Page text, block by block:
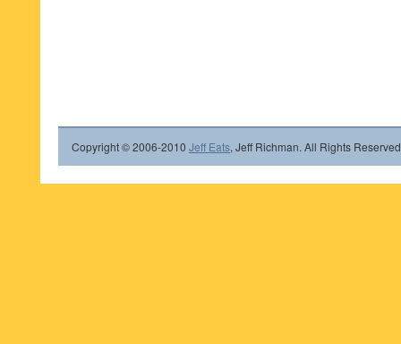
Copyright © 2006-2010 Jeff Eats, Jeff Richman. All Rights